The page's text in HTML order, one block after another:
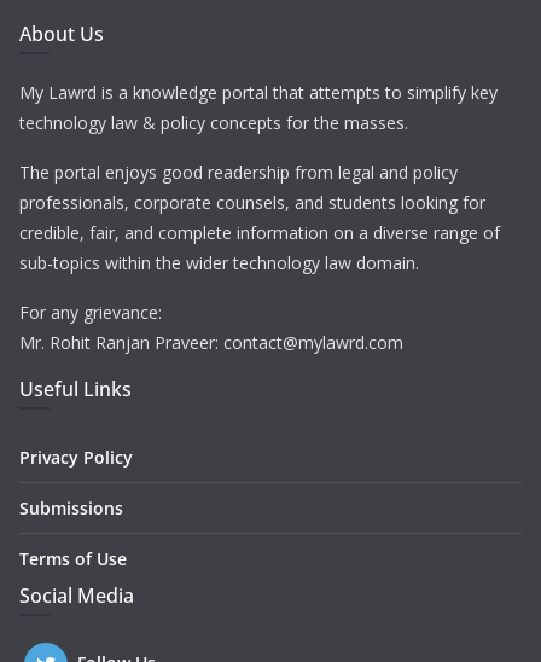
About Us
My Lawrd is a knowledge portal that attempts to simplify key
technology law & policy concepts for the masses.
The portal enjoys good readership from legal and policy
professionals, corporate counsels, and students looking for
credible, fair, and complete information on a diverse range of
sub-topics within the wider technology law domain.
For any grievance:
Mr. Rohit Ranjan Praveer: contact@mylawrd.com
Useful Links
Privacy Policy
Submissions
Terms of Use
Social Media